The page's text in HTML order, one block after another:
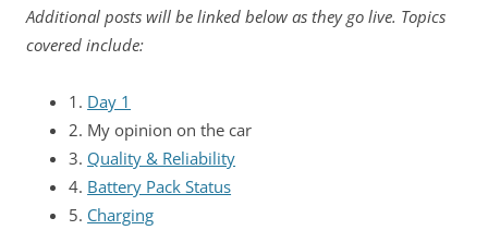
Additional posts will be linked below as they go live. Topics
covered include:
1. Day 1
2. My opinion on the car
3. Quality & Reliability
4. Battery Pack Status
5. Charging